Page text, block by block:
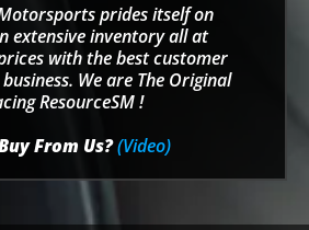
prides itself on
extensive inventory all at
with the best customer
We are The Original
ResourceSM !
From Us?(Video)